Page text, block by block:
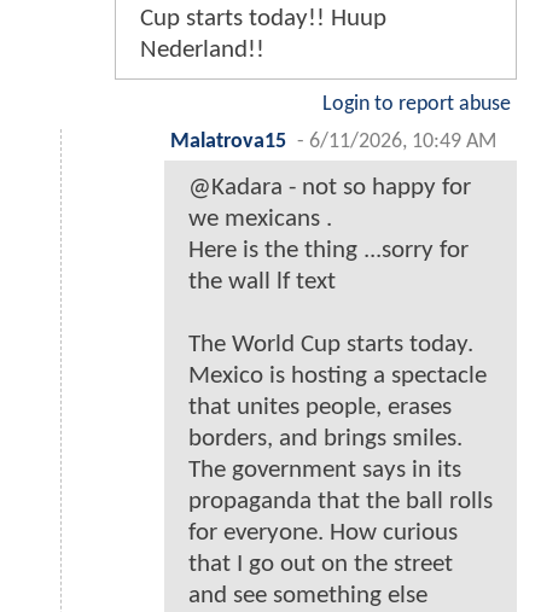
Cup starts today!! Huup
Nederland!!
Login to report abuse
Malatrova15 - 6/11/2026, 10:49 AM
@Kadara - not so happy for
we mexicans .
Here is the thing ...sorry for
the wall lf text
The World Cup starts today.
Mexico is hosting a spectacle
that unites people, erases
borders, and brings smiles.
The government says in its
propaganda that the ball rolls
for everyone. How curious
that I go out on the street
and see something else